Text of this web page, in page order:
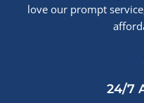
love our prompt
24/7